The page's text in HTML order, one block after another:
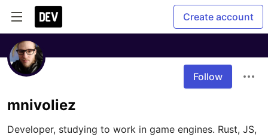
Create account
Follow
mnivoliez
Developer, studying to work in game engines. Rust, JS,